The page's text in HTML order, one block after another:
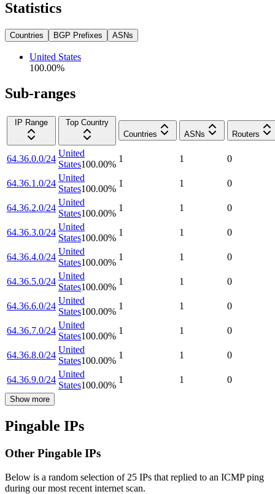
Statistics
Countries BGP Prefixes ASNs
United States
100.00%
Sub-ranges
IP Range
Top Country
Countries
ASNs Routers
64.36.0.0/24
United
States100.00%
1 1 0
64.36.1.0/24
United
States100.00%
1 1 0
64.36.2.0/24
United
States100.00%
1 1 0
64.36.3.0/24
United
States100.00%
1 1 0
64.36.4.0/24
United
States100.00%
1 1 0
64.36.5.0/24
United
States100.00%
1 1 0
64.36.6.0/24
United
States100.00%
1 1 0
64.36.7.0/24
United
States100.00%
1 1 0
64.36.8.0/24
United
States100.00%
1 1 0
64.36.9.0/24
United
States100.00%
1 1 0
Show more
Pingable IPs
Other Pingable IPs
Below is a random selection of 25 IPs that replied to an ICMP ping
during our most recent internet scan.